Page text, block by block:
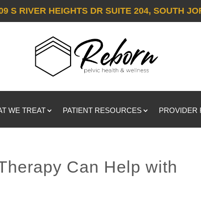
S RIVER HEIGHTS DR SUITE 204, SOUTH
WE TREAT PATIENT RESOURCES PROVIDER
Can Help with